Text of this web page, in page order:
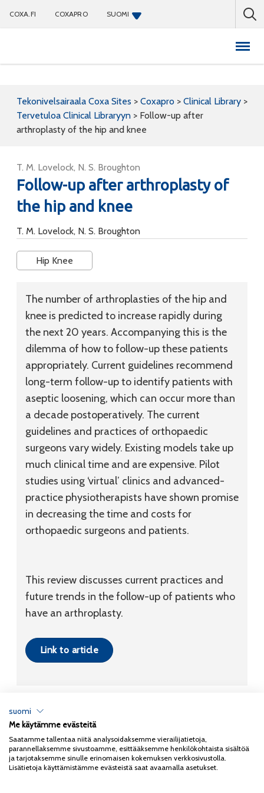
COXA.FI COXAPRO SUOMI
Tekonivelsairaala Coxa Sites > Coxapro > Clinical Library >
Tervetuloa Clinical Libraryyn > Follow-up after
arthroplasty of the hip and knee
T. M. Lovelock, N. S. Broughton
Follow-up after arthroplasty of
the hip and knee
T. M. Lovelock, N. S. Broughton
Hip Knee
The number of arthroplasties of the hip and
knee is predicted to increase rapidly during
the next 20 years. Accompanying this is the
dilemma of how to follow-up these patients
appropriately. Current guidelines recommend
long-term follow-up to identify patients with
aseptic loosening, which can occur more than
a decade postoperatively. The current
guidelines and practices of orthopaedic
surgeons vary widely. Existing models take up
much clinical time and are expensive. Pilot
studies using ‘virtual’ clinics and advanced-
practice physiotherapists have shown promise
in decreasing the time and costs for
orthopaedic surgeons and patients.
This review discusses current practices and
future trends in the follow-up of patients who
have an arthroplasty.
Link to article
Copyright 2026Coxa
Tietosuojaseloste
suomi
Me käytämme evästeitä
Saatamme tallentaa niitä analysoidaksemme vierailijatietoja,
parannellaksemme sivustoamme, esittääksemme henkilökohtaista sisältöä
ja tarjotaksemme sinulle erinomaisen kokemuksen verkkosivustolla.
Lisätietoja käyttämistämme evästeistä saat avaamalla asetukset.